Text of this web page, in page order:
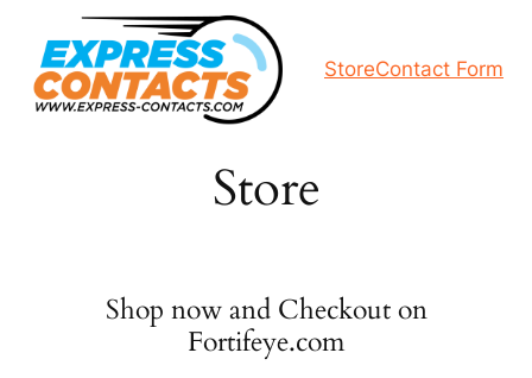
content
StoreContact Form
Store
Shop now and Checkout on
Fortifeye.com